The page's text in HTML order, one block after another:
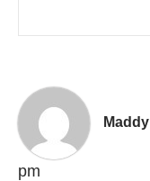
Maddy
pm